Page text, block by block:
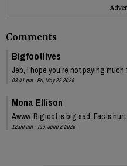
Comments
Bigfootlives
Jeb, I hope you’re not paying
08:41 pm - Fri, May 22 2026
Mona Ellison
Awww..Bigfoot is big sad. Facts
12:00 am - Tue, June 2 2026